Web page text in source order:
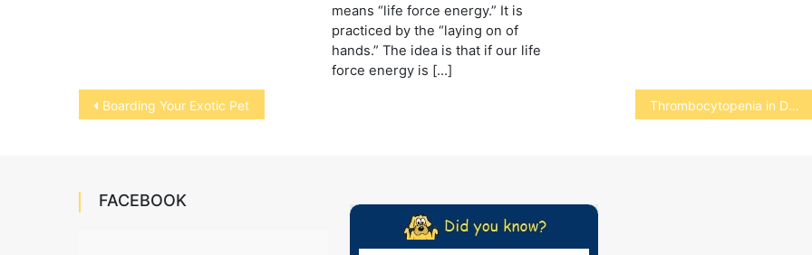
means “life force energy.” It is
practiced by the “laying on of
hands.” The idea is that if our life
force energy is […]
Post
navigation
Boarding Your Exotic Pet Thrombocytopenia in Dogs and Cats
FACEBOOK